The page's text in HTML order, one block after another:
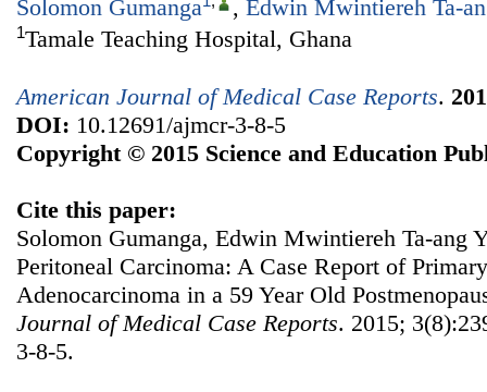
Solomon Gumanga , Edwin Mwintiereh Ta-
1Tamale Teaching Hospital, Ghana
American Journal of Medical Case Reports.
DOI: 10.12691/ajmcr-3-8-5
Copyright © 2015 Science and Education
Cite this paper:
Solomon Gumanga, Edwin Mwintiereh Ta-ang
Peritoneal Carcinoma: A Case Report of
Adenocarcinoma in a 59 Year Old
Journal of Medical Case Reports. 2015;
3-8-5.